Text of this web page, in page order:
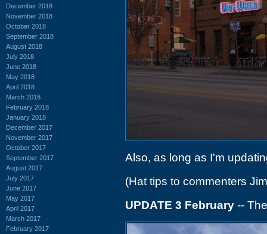
December 2018
November 2018
October 2018
September 2018
August 2018
July 2018
June 2018
May 2018
April 2018
March 2018
February 2018
January 2018
December 2017
November 2017
October 2017
September 2017
August 2017
July 2017
June 2017
May 2017
April 2017
March 2017
February 2017
Also, as long as I'm
(Hat tips to commenters
UPDATE 3 February --